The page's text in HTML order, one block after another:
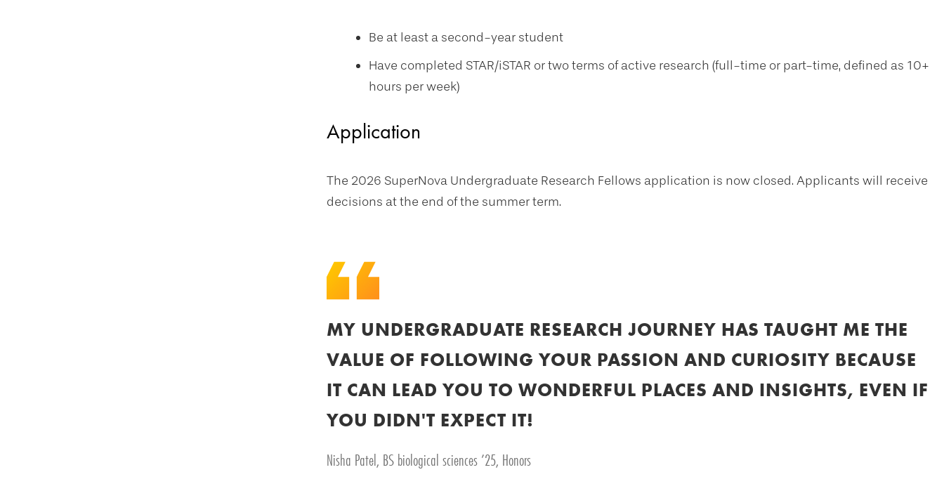
Be at least a second-year student
Have completed STAR/iSTAR or two terms of active research (full-time or part-time, defined as 10+
hours per week)
Application
The 2026 SuperNova Undergraduate Research Fellows application is now closed. Applicants will receive
decisions at the end of the summer term.
MY UNDERGRADUATE RESEARCH JOURNEY HAS TAUGHT ME THE
VALUE OF FOLLOWING YOUR PASSION AND CURIOSITY BECAUSE
IT CAN LEAD YOU TO WONDERFUL PLACES AND INSIGHTS, EVEN IF
YOU DIDN'T EXPECT IT!
Nisha Patel, BS biological sciences ’25, Honors